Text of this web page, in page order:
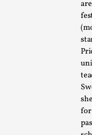
for
Bleed Before it
of dissimulative
effects, and their
Research,